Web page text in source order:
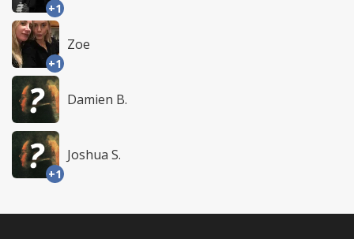
+1
+1
Zoe
Damien B.
+1
Joshua S.